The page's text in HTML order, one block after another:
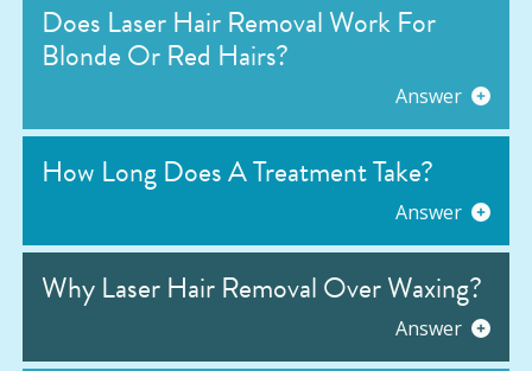
Does Laser Hair Removal Work For
Blonde Or Red Hairs?
Answer
How Long Does A Treatment Take?
Answer
Why Laser Hair Removal Over Waxing?
Answer